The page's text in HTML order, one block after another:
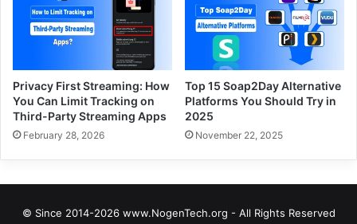
Privacy First Streaming: How
You Can Limit Tracking on
Third-Party Streaming Apps
February 28, 2026
Top 15 Soap2Day Alternative
Platforms You Should Try in
2025
November 22, 2025
© Since 2014-2026 www.NogenTech.org - All Rights Reserved